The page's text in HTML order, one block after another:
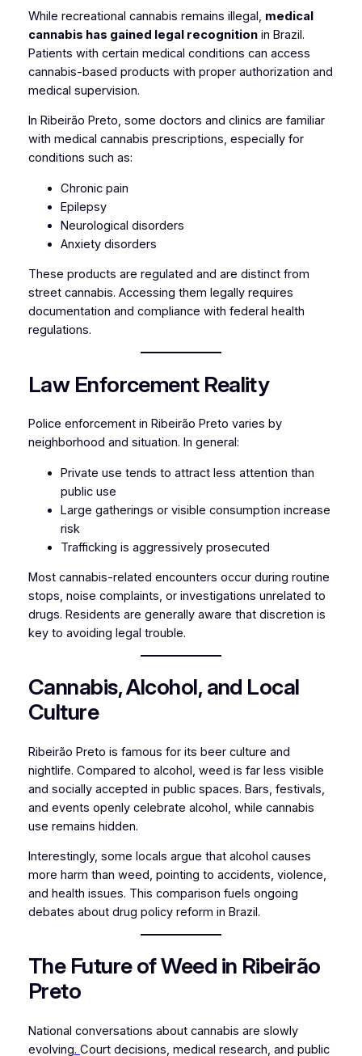
While recreational cannabis remains illegal, medical
cannabis has gained legal recognitionin Brazil.
Patients with certain medical conditions can access
cannabis-based products with proper authorization and
medical supervision.
In Ribeirão Preto, some doctors and clinics are familiar
with medical cannabis prescriptions, especially for
conditions such as:
Chronic pain
Epilepsy
Neurological disorders
Anxiety disorders
These products are regulated and are distinct from
street cannabis. Accessing them legally requires
documentation and compliance with federal health
regulations.
Law Enforcement Reality
Police enforcement in Ribeirão Preto varies by
neighborhood and situation. In general:
Private use tends to attract less attention than
public use
Large gatherings or visible consumption increase
risk
Trafficking is aggressively prosecuted
Most cannabis-related encounters occur during routine
stops, noise complaints, or investigations unrelated to
drugs. Residents are generally aware that discretion is
key to avoiding legal trouble.
Cannabis, Alcohol, and Local
Culture
Ribeirão Preto is famous for its beer culture and
nightlife. Compared to alcohol, weed is far less visible
and socially accepted in public spaces. Bars, festivals,
and events openly celebrate alcohol, while cannabis
use remains hidden.
Interestingly, some locals argue that alcohol causes
more harm than weed, pointing to accidents, violence,
and health issues. This comparison fuels ongoing
debates about drug policy reform in Brazil.
The Future of Weed in Ribeirão
Preto
National conversations about cannabis are slowly
evolving. Court decisions, medical research, and public